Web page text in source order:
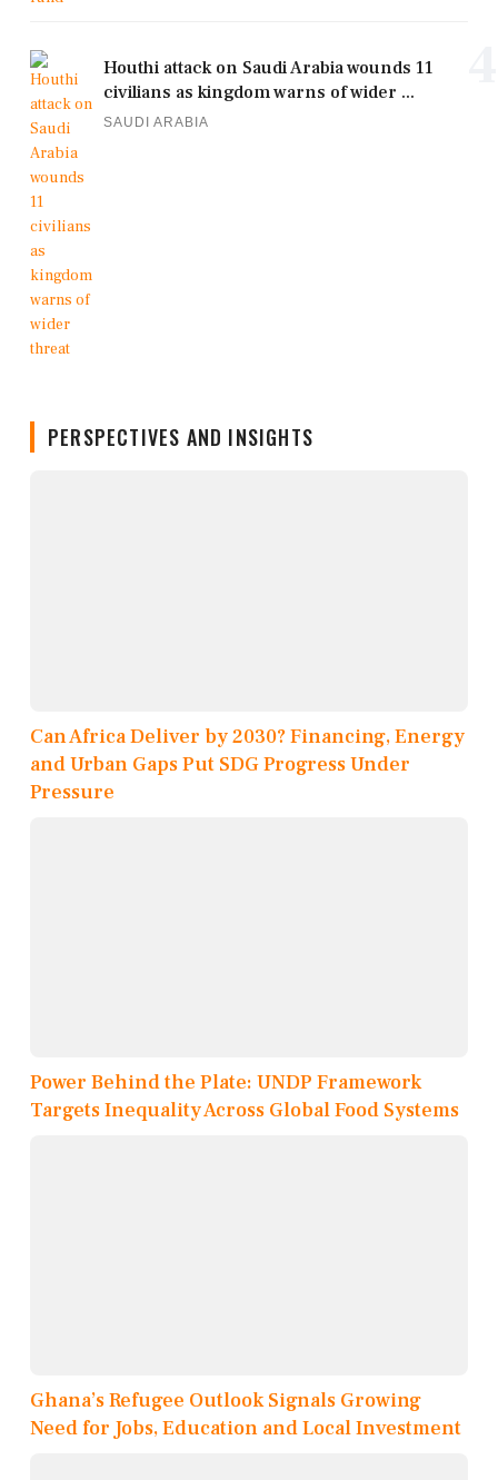
Houthi attack on Saudi Arabia wounds 11
civilians as kingdom warns of wider ...
SAUDI ARABIA
PERSPECTIVES AND INSIGHTS
Can Africa Deliver by 2030? Financing, Energy
and Urban Gaps Put SDG Progress Under
Pressure
Power Behind the Plate: UNDP Framework
Targets Inequality Across Global Food Systems
Ghana’s Refugee Outlook Signals Growing
Need for Jobs, Education and Local Investment